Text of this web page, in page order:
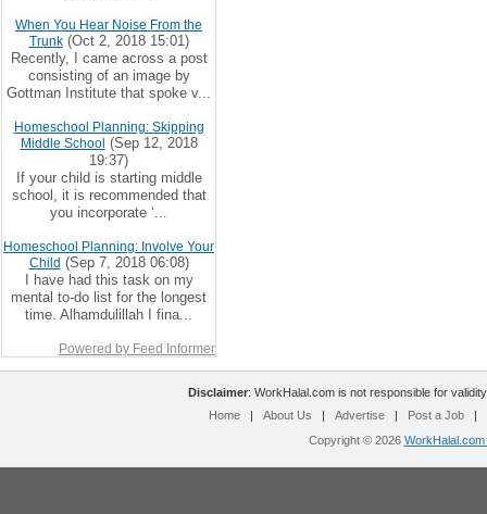
When You Hear Noise From the
Trunk(Oct 2, 2018 15:01)
Recently, I came across a post
consisting of an image by
Gottman Institute that spoke v...
Homeschool Planning: Skipping
Middle School (Sep 12, 2018
19:37)
If your child is starting middle
school, it is recommended that
you incorporate ‘...
Homeschool Planning: Involve Your
Child (Sep 7, 2018 06:08)
I have had this task on my
mental to-do list for the longest
time. Alhamdulillah I fina...
Powered by Feed Informer
Disclaimer: WorkHalal.com is not responsible for
Home
| About Us | Advertise | Post a Job
|
Copyright © 2026